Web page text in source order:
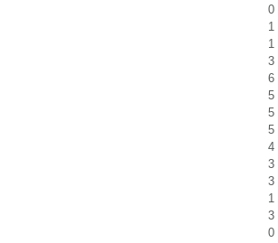
0
1
1
3
6
5
5
5
4
3
3
1
3
0